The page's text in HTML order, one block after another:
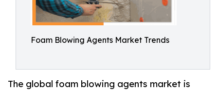
Foam Blowing Agents Market Trends
The global foam blowing agents market is